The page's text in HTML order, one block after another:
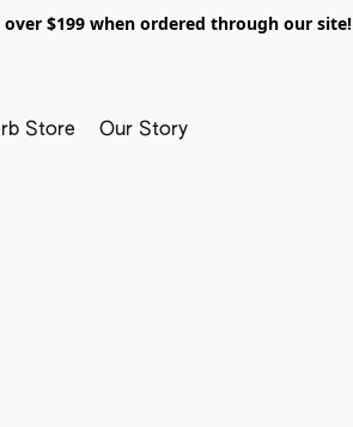
$199 when ordered through our site!
Store Our Story